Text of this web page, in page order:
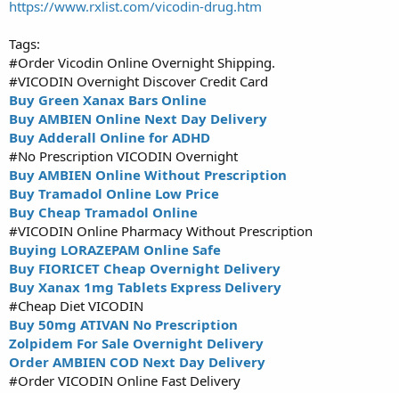
https://www.rxlist.com/vicodin-drug.htm
Tags:
#Order Vicodin Online Overnight Shipping.
#VICODIN Overnight Discover Credit Card
Buy Green Xanax Bars Online
Buy AMBIEN Online Next Day Delivery
Buy Adderall Online for ADHD
#No Prescription VICODIN Overnight
Buy AMBIEN Online Without Prescription
Buy Tramadol Online Low Price
Buy Cheap Tramadol Online
#VICODIN Online Pharmacy Without Prescription
Buying LORAZEPAM Online Safe
Buy FIORICET Cheap Overnight Delivery
Buy Xanax 1mg Tablets Express Delivery
#Cheap Diet VICODIN
Buy 50mg ATIVAN No Prescription
Zolpidem For Sale Overnight Delivery
Order AMBIEN COD Next Day Delivery
#Order VICODIN Online Fast Delivery